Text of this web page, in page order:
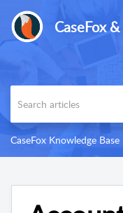
CaseFox
CaseFox Knowledge Base